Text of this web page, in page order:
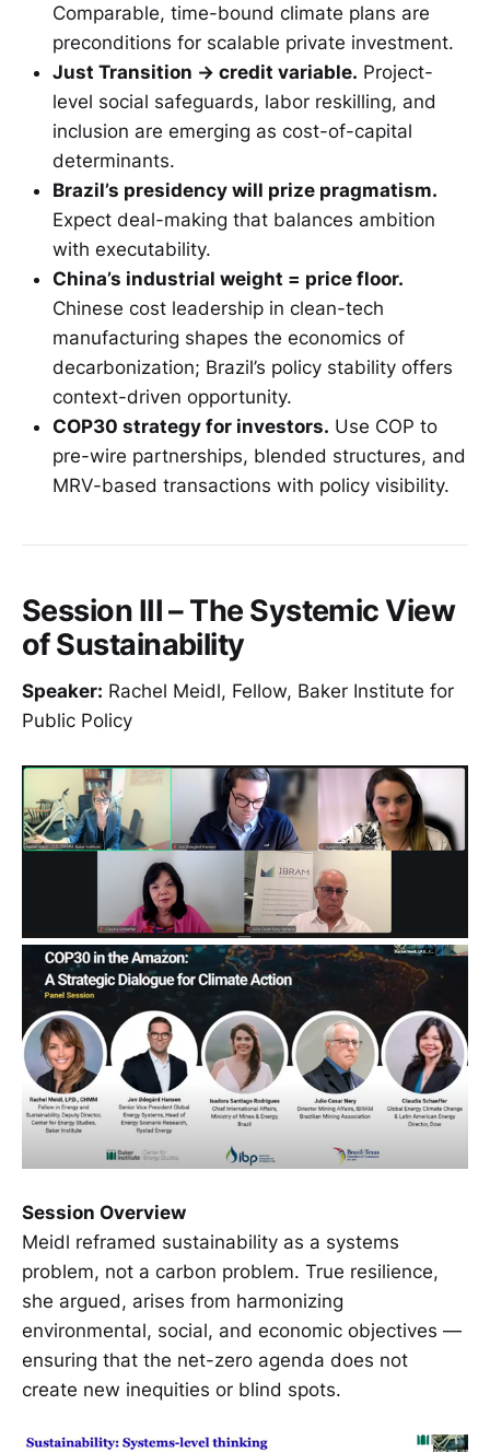
Comparable, time-bound climate plans are
preconditions for scalable private investment.
Just Transition → credit variable. Project-
level social safeguards, labor reskilling, and
inclusion are emerging as cost-of-capital
determinants.
Brazil’s presidency will prize pragmatism.
Expect deal-making that balances ambition
with executability.
China’s industrial weight = price floor.
Chinese cost leadership in clean-tech
manufacturing shapes the economics of
decarbonization; Brazil’s policy stability offers
context-driven opportunity.
COP30 strategy for investors. Use COP to
pre-wire partnerships, blended structures, and
MRV-based transactions with policy visibility.
Session III – The Systemic View
of Sustainability
Speaker: Rachel Meidl, Fellow, Baker Institute for
Public Policy
Session Overview
Meidl reframed sustainability as a systems
problem, not a carbon problem. True resilience,
she argued, arises from harmonizing
environmental, social, and economic objectives —
ensuring that the net-zero agenda does not
create new inequities or blind spots.